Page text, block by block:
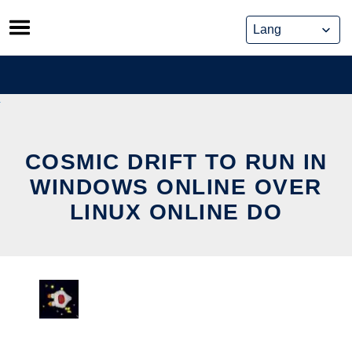
Skip
to
content
COSMIC DRIFT TO RUN IN
WINDOWS ONLINE OVER
LINUX ONLINE DO